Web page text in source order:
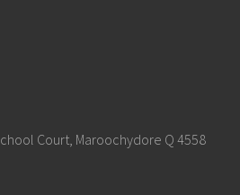
Court, Maroochydore Q 4558